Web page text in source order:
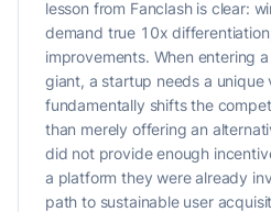
lesson from Fanclash is clear:
demand true 10x
improvements. When entering
giant, a startup needs a unique
fundamentally shifts the
than merely offering an
did not provide enough
a platform they were already
path to sustainable user